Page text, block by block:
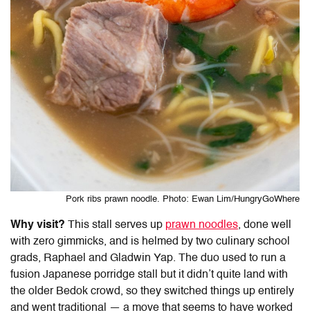
Pork ribs prawn noodle. Photo: Ewan Lim/HungryGoWhere
Why visit? This stall serves up prawn noodles, done well
with zero gimmicks, and is helmed by two culinary school
grads, Raphael and Gladwin Yap. The duo used to run a
fusion Japanese porridge stall but it didn’t quite land with
the older Bedok crowd, so they switched things up entirely
and went traditional — a move that seems to have worked